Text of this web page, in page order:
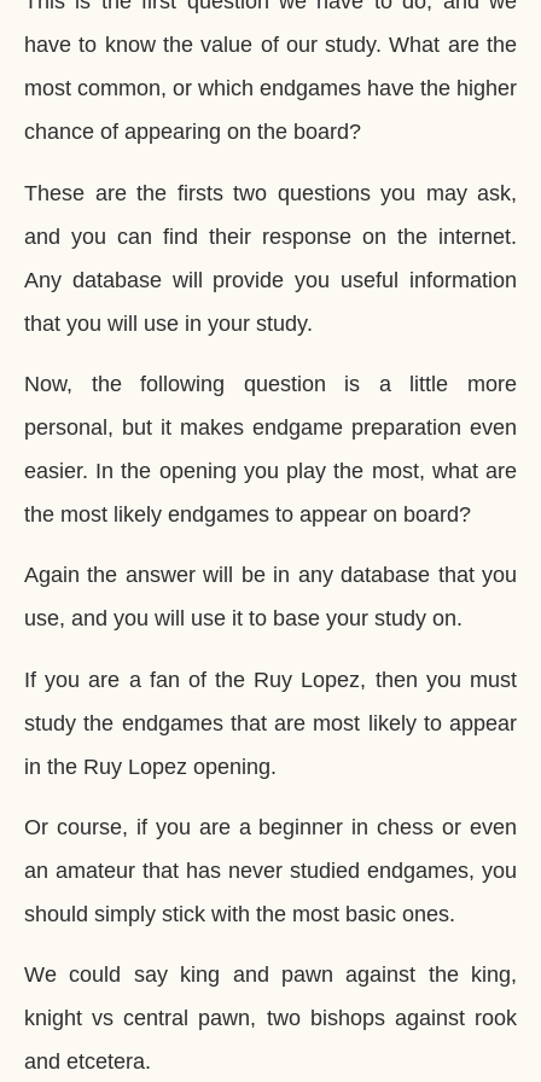
have to know the value of our study. What are the
most common, or which endgames have the higher
chance of appearing on the board?
These are the firsts two questions you may ask,
and you can find their response on the internet.
Any database will provide you useful information
that you will use in your study.
Now, the following question is a little more
personal, but it makes endgame preparation even
easier. In the opening you play the most, what are
the most likely endgames to appear on board?
Again the answer will be in any database that you
use, and you will use it to base your study on.
If you are a fan of the Ruy Lopez, then you must
study the endgames that are most likely to appear
in the Ruy Lopez opening.
Or course, if you are a beginner in chess or even
an amateur that has never studied endgames, you
should simply stick with the most basic ones.
We could say king and pawn against the king,
knight vs central pawn, two bishops against rook
and etcetera.